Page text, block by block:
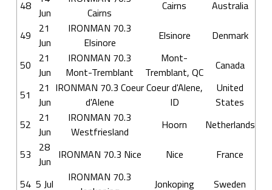
48 Jun
Cairns
Cairns Australia
49
21
Jun
IRONMAN 70.3
Elsinore
Elsinore Denmark
50
21
Jun
IRONMAN 70.3
Mont-Tremblant
Mont-
Tremblant, QC
Canada
51
21
Jun
IRONMAN 70.3 Coeur
d'Alene
Coeur d'Alene,
ID
United
States
52
21
Jun
IRONMAN 70.3
Westfriesland
Hoorn Netherlands
53
28
Jun IRONMAN 70.3 Nice Nice France
54 5 Jul
IRONMAN 70.3
Jonkoping Sweden